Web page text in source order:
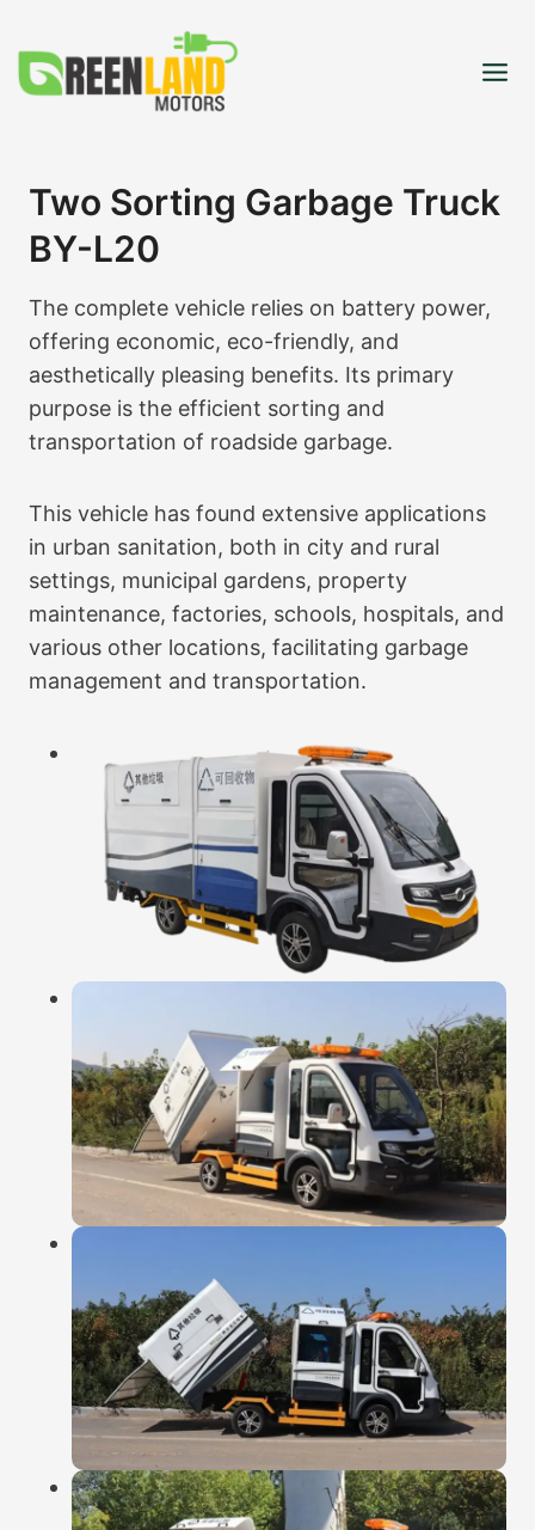
to
content
Two Sorting Garbage Truck
BY-L20
The complete vehicle relies on battery power,
offering economic, eco-friendly, and
aesthetically pleasing benefits. Its primary
purpose is the efficient sorting and
transportation of roadside garbage.
This vehicle has found extensive applications
in urban sanitation, both in city and rural
settings, municipal gardens, property
maintenance, factories, schools, hospitals, and
various other locations, facilitating garbage
management and transportation.